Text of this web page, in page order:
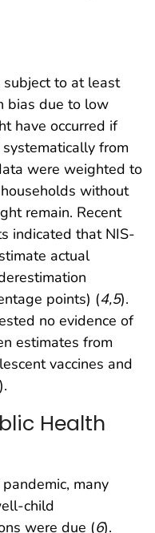
to at least
bias due to low
have occurred if
from
were weighted to
without
remain. Recent
indicated that NIS-
actual
points) (4,5).
no evidence of
estimates from
vaccines and
).
Health
many
child
were due (6).